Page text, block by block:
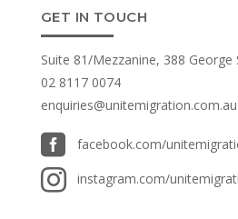
GET IN TOUCH
Suite 81/Mezzanine, 388 George
02 8117 0074
enquiries@unitemigration.com.au
 facebook.com/
 instagram.com/